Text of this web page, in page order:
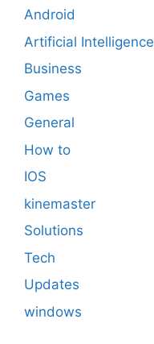
Android
Artificial Intelligence
Business
Games
General
How to
IOS
kinemaster
Solutions
Tech
Updates
windows